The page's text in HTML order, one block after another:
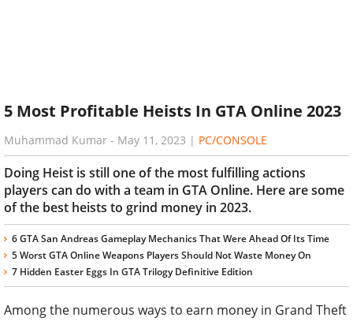
5 Most Profitable Heists In GTA Online 2023
Muhammad Kumar - May 11, 2023 | PC/CONSOLE
Doing Heist is still one of the most fulfilling actions
players can do with a team in GTA Online. Here are some
of the best heists to grind money in 2023.
6 GTA San Andreas Gameplay Mechanics That Were Ahead Of Its Time
5 Worst GTA Online Weapons Players Should Not Waste Money On
7 Hidden Easter Eggs In GTA Trilogy Definitive Edition
Among the numerous ways to earn money in Grand Theft